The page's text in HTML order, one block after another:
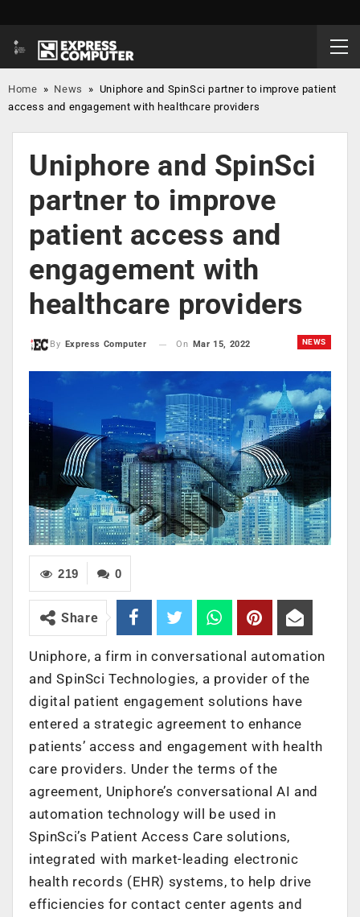
Home » News » Uniphore and SpinSci partner to improve patient
access and engagement with healthcare providers
Uniphore and SpinSci
partner to improve
patient access and
engagement with
healthcare providers
NEWS
By Express Computer On Mar 15, 2022
0
219
Share
Uniphore, a firm in conversational automation
and SpinSci Technologies, a provider of the
digital patient engagement solutions have
entered a strategic agreement to enhance
patients’ access and engagement with health
care providers. Under the terms of the
agreement, Uniphore’s conversational AI and
automation technology will be used in
SpinSci’s Patient Access Care solutions,
integrated with market-leading electronic
health records (EHR) systems, to help drive
efficiencies for contact center agents and